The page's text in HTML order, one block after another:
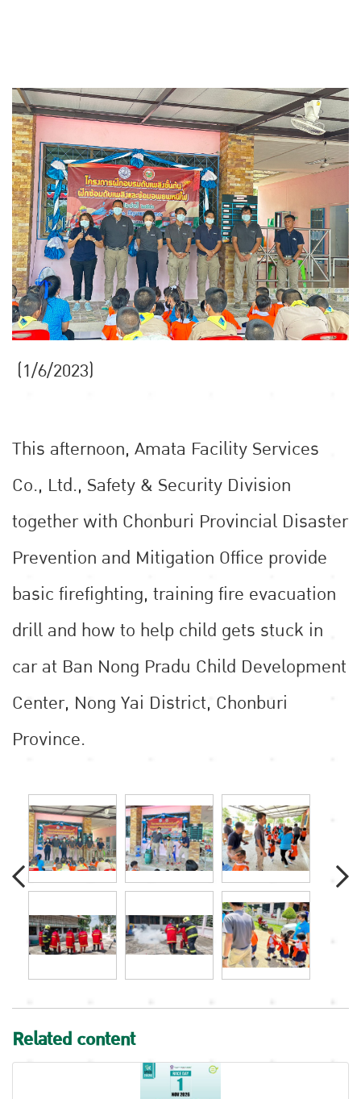
(1/6/2023)
This afternoon, Amata Facility Services
Co., Ltd., Safety & Security Division
together with Chonburi Provincial Disaster
Prevention and Mitigation Office provide
basic firefighting, training fire evacuation
drill and how to help child gets stuck in
car at Ban Nong Pradu Child Development
Center, Nong Yai District, Chonburi
Province.
Related content